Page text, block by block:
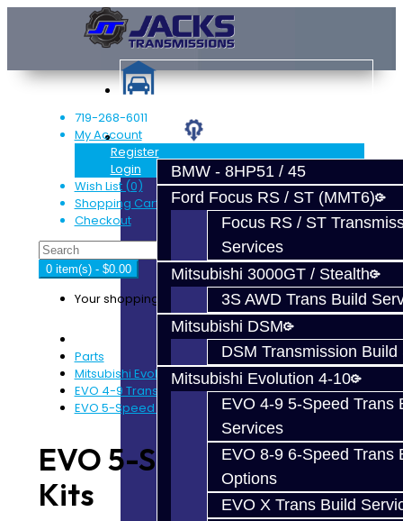
Services
BMW - 8HP51 / 45
Ford Focus RS / ST (MMT6)
Focus RS / ST
Services
Mitsubishi 3000GT / Stealth
3S AWD Trans Build
Mitsubishi DSM
DSM Transmission Build
Mitsubishi Evolution 4-10
EVO 4-9 5-Speed Trans
Services
EVO 8-9 6-Speed Trans
Options
EVO X Trans Build
719-268-6011
My Account
Register
Login
Wish List (0)
Shopping Cart
Checkout
0 item(s) - $0.00
Your shopping cart is empty!
Parts
Mitsubishi Evolution 4-9
EVO 4-9 Trans Rebuild Kits
EVO 5-Speed Rebuild Kits
EVO 5-Speed Rebuild
Kits